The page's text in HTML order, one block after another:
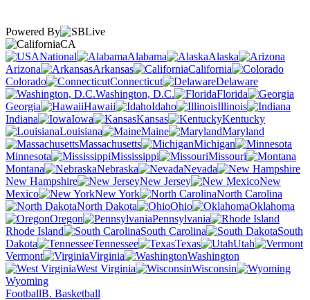
Powered By
CA
National
Alabama
Alaska
Arizona
Arkansas
California
Colorado
Connecticut
Delaware
Washington, D.C.
Florida
Georgia
Hawaii Idaho
Illinois
Indiana
Iowa Kansas
Kentucky
Louisiana
Maine
Maryland
Massachusetts
Michigan
Minnesota
Mississippi
Missouri
Montana
Nebraska
Nevada
New Hampshire
New Jersey
New
Mexico
New York
North Carolina
North Dakota
Ohio
Oklahoma
Oregon
Pennsylvania
Rhode Island
South Carolina
South
Dakota
Tennessee Texas
Utah
Vermont
Virginia
Washington
West Virginia
Wisconsin
Wyoming
FootballB. Basketball